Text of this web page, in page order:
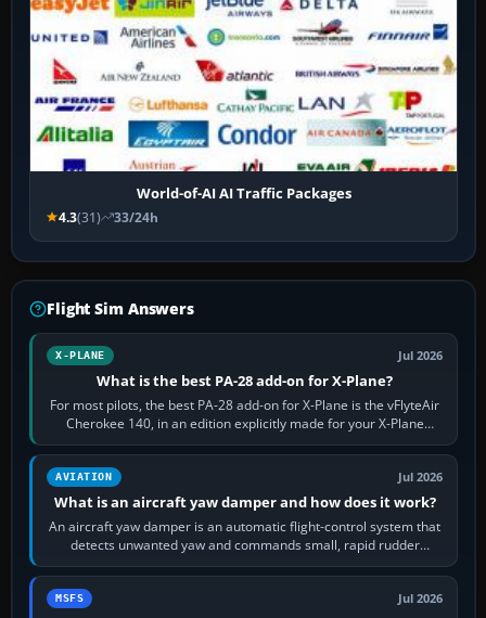
World-of-AI AI Traffic Packages
4.3(31) 33/24h
Flight Sim Answers
X-PLANE Jul 2026
What is the best PA-28 add-on for X-Plane?
For most pilots, the best PA-28 add-on for X-Plane is the vFlyteAir
Cherokee 140, in an edition explicitly made for your X-Plane
version. It gives…
AVIATION Jul 2026
What is an aircraft yaw damper and how does it work?
An aircraft yaw damper is an automatic flight-control system that
detects unwanted yaw and commands small, rapid rudder
movements to oppose it. In…
MSFS Jul 2026